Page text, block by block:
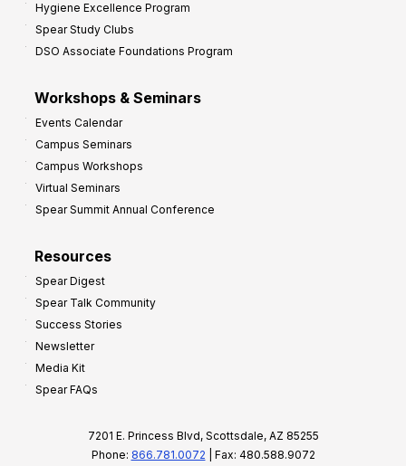
Hygiene Excellence Program
Spear Study Clubs
DSO Associate Foundations Program
Workshops & Seminars
Events Calendar
Campus Seminars
Campus Workshops
Virtual Seminars
Spear Summit Annual Conference
Resources
Spear Digest
Spear Talk Community
Success Stories
Newsletter
Media Kit
Spear FAQs
7201 E. Princess Blvd, Scottsdale, AZ 85255
Phone: 866.781.0072 | Fax: 480.588.9072